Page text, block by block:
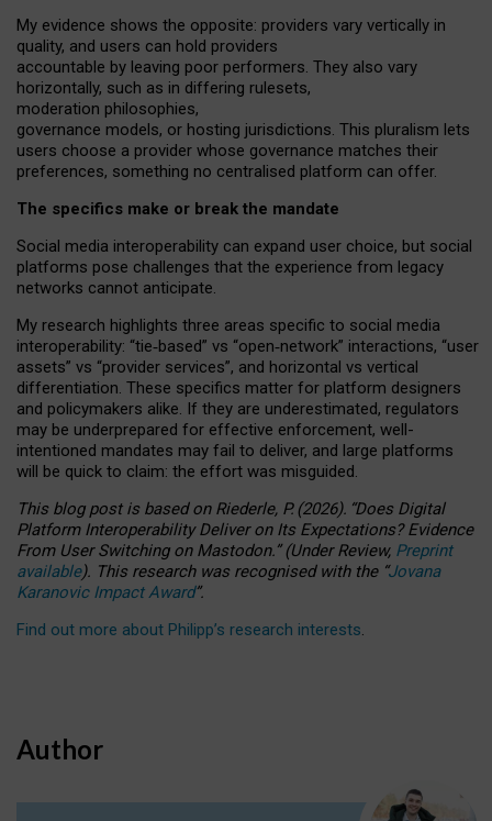
My evidence shows the opposite: providers vary vertically in
quality, and users can hold providers
accountable by leaving poor performers. They also vary
horizontally, such as in differing rulesets,
moderation philosophies,
governance models, or hosting jurisdictions. This pluralism lets
users choose a provider whose governance matches their
preferences, something no centralised platform can offer.
The specifics make or break the mandate
Social media interoperability can expand user choice, but social
platforms pose challenges that the experience from legacy
networks cannot anticipate.
My research highlights three areas specific to social media
interoperability: “tie‑based” vs “open‑network” interactions, “user
assets” vs “provider services”, and horizontal vs vertical
differentiation. These specifics matter for platform designers
and policymakers alike. If they are underestimated, regulators
may be underprepared for effective enforcement, well-
intentioned mandates may fail to deliver, and large platforms
will be quick to claim: the effort was misguided.
This blog post is basedonRiederle, P. (2026). “Does Digital
Platform Interoperability Deliver on Its Expectations? Evidence
From User Switching on Mastodon.”(UnderReview, Preprint
available). This research was recognised with the “Jovana
Karanovic Impact Award”.
Find out more about Philipp’s research interests.
Author